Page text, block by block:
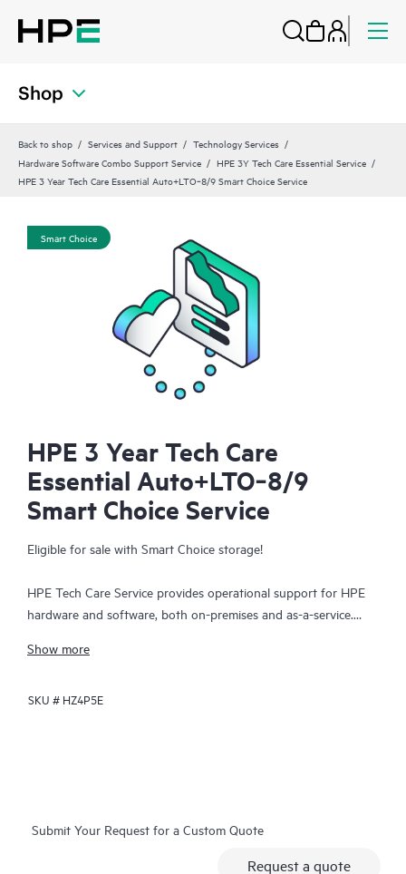
Shop
Back to shop Services and Support
Technology Services
Hardware Software Combo Support Service
HPE 3Y Tech Care Essential Service
HPE 3 Year Tech Care Essential Auto+LTO‑8/9 Smart Choice Service
Smart Choice
HPE 3 Year Tech Care
Essential Auto+LTO‑8/9
Smart Choice Service
Eligible for sale with Smart Choice storage!
HPE Tech Care Service provides operational support for HPE
hardware and software, both on-premises and as-a-service.
core business by proactively seeking improvements rather than
to product-specific specialists, general technical guidance, and
Additionally, the service includes access to an enhanced HPE
Show more
SKU # HZ4P5E
Submit Your Request for a Custom Quote
Request a quote